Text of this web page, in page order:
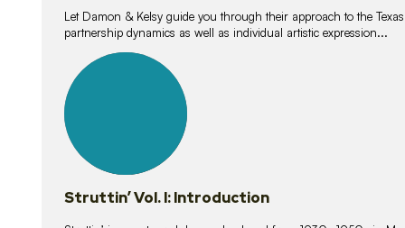
Let Damon & Kelsy guide you through their approach to the
partnership dynamics as well as individual artistic expression...
lessons
Struttin’ Vol. I: Introduction